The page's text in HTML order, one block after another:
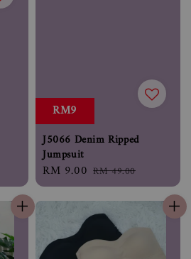
RM9
J5066 Denim Ripped
Jumpsuit
Sale
price
RM 9.00 Regular
price
RM 49.00